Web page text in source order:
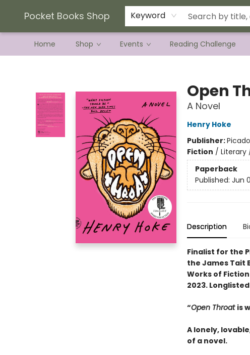
Pocket Books Shop Keyword
Home Shop Events Reading Challenge
Current Preorder Campaigns
Terms & Conditions
Open
A Novel
Henry Hoke
Publisher:
Fiction / Literary
Paperback
Published: Jun
Description
Finalist for the
the James Tait
Works of
2023.
“Open Throat is
A lonely,
of a novel.